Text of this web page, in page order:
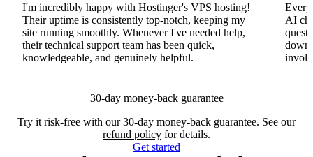
I'm incredibly happy with Hostinger's VPS hosting!
Their uptime is consistently top-notch, keeping my
site running smoothly. Whenever I've needed help,
their technical support team has been quick,
knowledgeable, and genuinely helpful.
AI
30-day money-back guarantee
Try it risk-free with our 30-day money-back guarantee. See our
refund policy for details.
Get started